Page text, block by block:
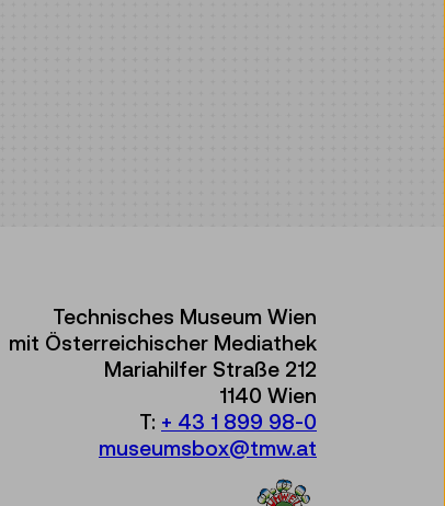
Technisches Museum Wien
mit Österreichischer Mediathek
Mariahilfer Straße 212
1140 Wien
T: + 43 1 899 98-0
museumsbox@tmw.at